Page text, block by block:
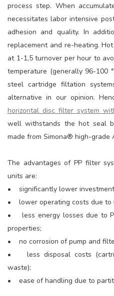
process step. When
necessitates labor intensive
adhesion and quality. In
replacement and re-heating.
at 1-1,5 turnover per hour to
temperature (generally 96-100
steel cartridge filtation
alternative in our opinion.
horizontal disc filter system
well withstands the hot seal
made from Simona® high-grade
The advantages of PP filter
units are:
• significantly lower
• lower operating costs due to
• less energy losses due to
properties;
• no corrosion of pump and
• less disposal costs
waste);
• ease of handling due to